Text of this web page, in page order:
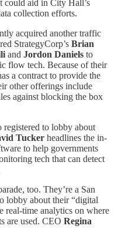
could aid in City Hall’s
collection efforts.
acquired another traffic
StrategyCorp’s Brian
and Jordon Daniels to
flow tech. Because of their
a contract to provide the
other offerings include
against blocking the box
registered to lobby about
Tucker headlines the in-
to help governments
tech that can detect
too. They’re a San
lobby about their “digital
real-time analytics on where
are used. CEO Regina